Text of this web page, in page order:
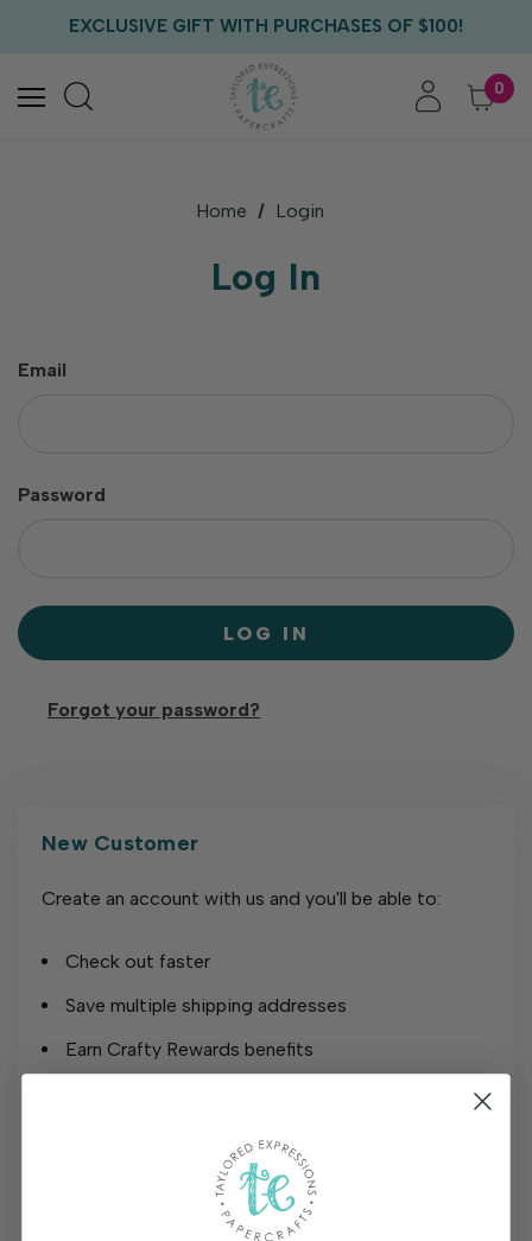
EXCLUSIVE GIFT WITH PURCHASES OF $100!
FREE US SHIPPING WITH ORDERS OF $75+
0
Home Login
Log In
Email
Password
Forgot your password?
New Customer
Create an account with us and you'll be able to:
Check out faster
Save multiple shipping addresses
Earn Crafty Rewards benefits
Access your order history
Save items to your Wish List